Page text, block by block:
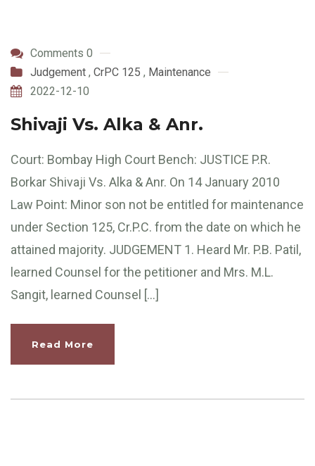
Comments 0
Judgement , CrPC 125 , Maintenance
2022-12-10
Shivaji Vs. Alka & Anr.
Court: Bombay High Court Bench: JUSTICE P.R.
Borkar Shivaji Vs. Alka & Anr. On 14 January 2010
Law Point: Minor son not be entitled for maintenance
under Section 125, Cr.P.C. from the date on which he
attained majority. JUDGEMENT 1. Heard Mr. P.B. Patil,
learned Counsel for the petitioner and Mrs. M.L.
Sangit, learned Counsel […]
Read More